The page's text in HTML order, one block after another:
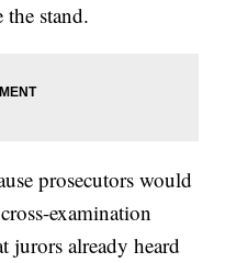
stand.
prosecutors would
examination
jurors already heard